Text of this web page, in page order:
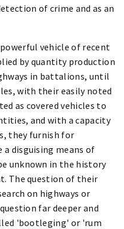
of crime and as an
vehicle of recent
by quantity production
in battalions, until
with their easily noted
as covered vehicles to
and with a capacity
they furnish for
disguising means of
unknown in the history
The question of their
on highways or
far deeper and
'bootleging' or 'rum